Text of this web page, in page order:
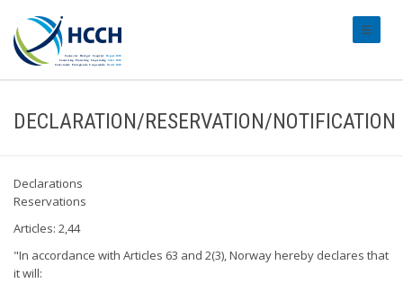
DECLARATION/RESERVATION/NOTIFICATION
Declarations
Reservations
Articles: 2,44
"In accordance with Articles 63 and 2(3), Norway hereby declares that
it will: